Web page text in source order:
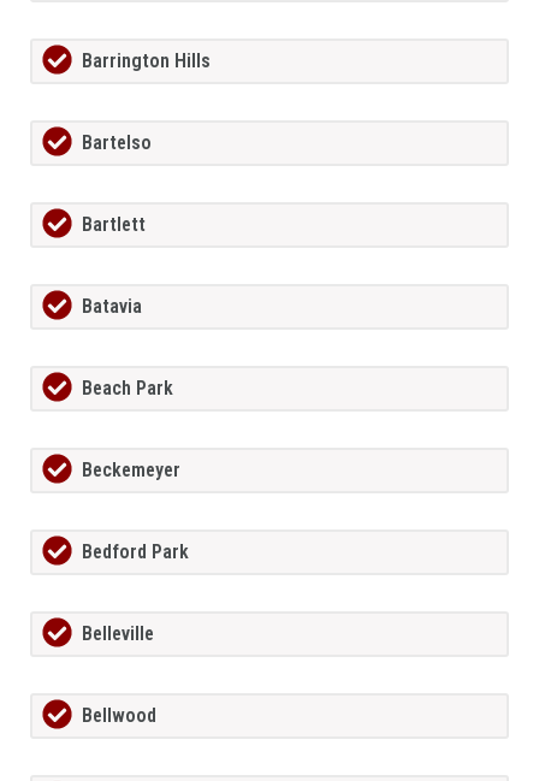
Barrington Hills
Bartelso
Bartlett
Batavia
Beach Park
Beckemeyer
Bedford Park
Belleville
Bellwood